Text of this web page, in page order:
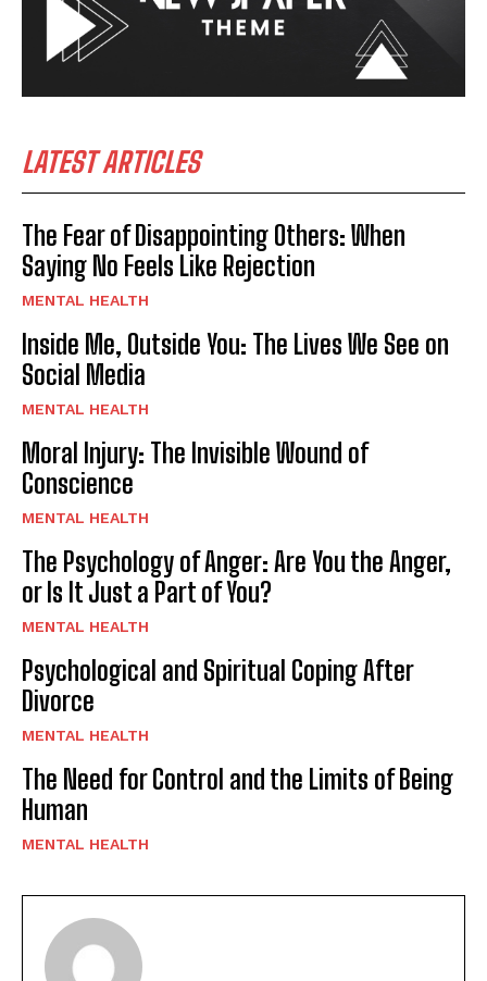
LATEST ARTICLES
The Fear of Disappointing Others: When
Saying No Feels Like Rejection
MENTAL HEALTH
Inside Me, Outside You: The Lives We See on
Social Media
MENTAL HEALTH
Moral Injury: The Invisible Wound of
Conscience
MENTAL HEALTH
The Psychology of Anger: Are You the Anger,
or Is It Just a Part of You?
MENTAL HEALTH
Psychological and Spiritual Coping After
Divorce
MENTAL HEALTH
The Need for Control and the Limits of Being
Human
MENTAL HEALTH